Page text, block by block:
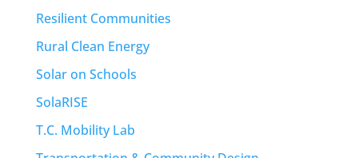
Resilient Communities
Rural Clean Energy
Solar on Schools
SolaRISE
T.C. Mobility Lab